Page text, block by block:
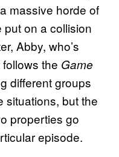
massive horde of
put on a collision
Abby, who’s
the Game
different groups
situations, but the
properties go
episode.